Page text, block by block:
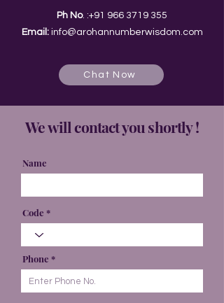
Ph No. :+91 966 3719 355
Email: info@arohannumberwisdom.com
Chat Now
We will contact you shortly !
Name
Code
Phone